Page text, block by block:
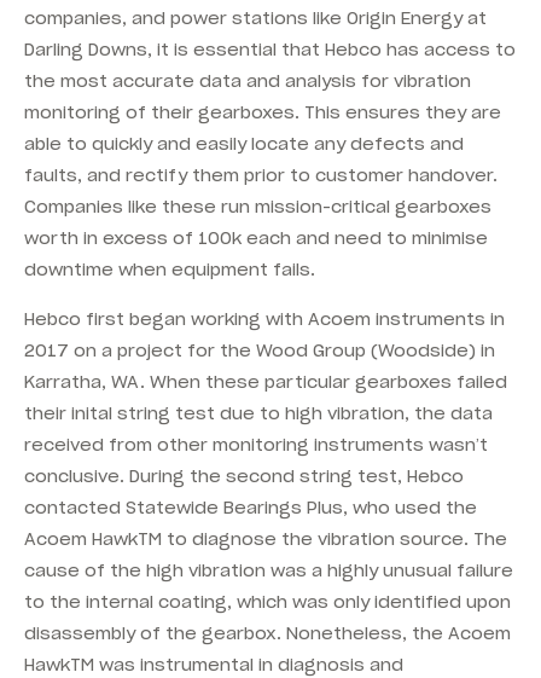
companies, and power stations like Origin Energy at
Darling Downs, it is essential that Hebco has access to
the most accurate data and analysis for vibration
monitoring of their gearboxes. This ensures they are
able to quickly and easily locate any defects and
faults, and rectify them prior to customer handover.
Companies like these run mission-critical gearboxes
worth in excess of 100k each and need to minimise
downtime when equipment fails.
Hebco first began working with Acoem instruments in
2017 on a project for the Wood Group (Woodside) in
Karratha, WA. When these particular gearboxes failed
their inital string test due to high vibration, the data
received from other monitoring instruments wasn’t
conclusive. During the second string test, Hebco
contacted Statewide Bearings Plus, who used the
Acoem HawkTM to diagnose the vibration source. The
cause of the high vibration was a highly unusual failure
to the internal coating, which was only identified upon
disassembly of the gearbox. Nonetheless, the Acoem
HawkTM was instrumental in diagnosis and